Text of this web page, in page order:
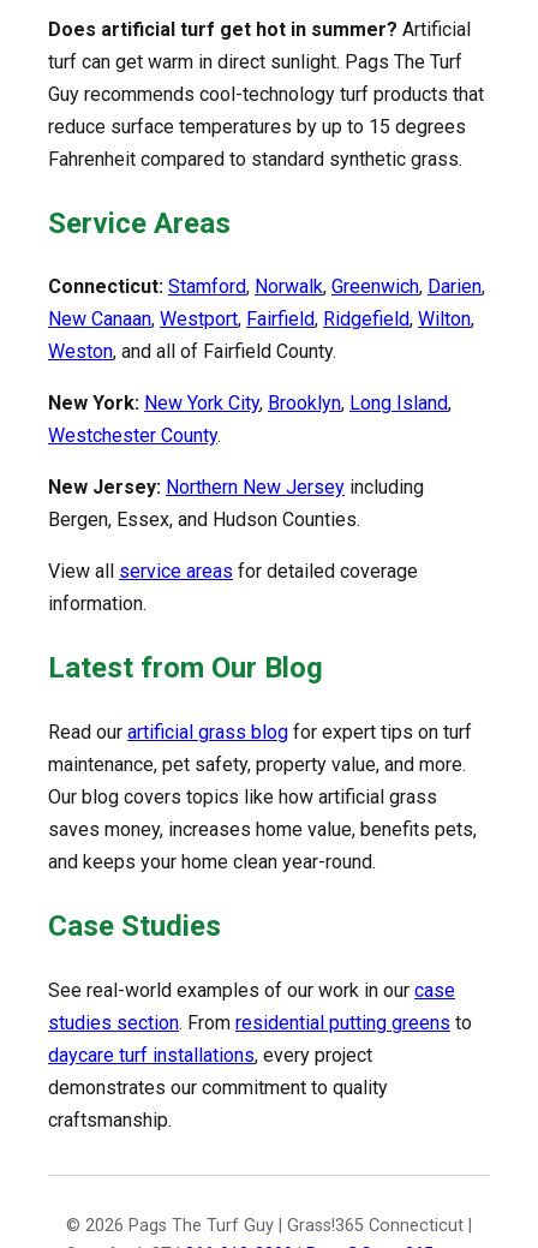
Does artificial turf get hot in summer? Artificial
turf can get warm in direct sunlight. Pags The Turf
Guy recommends cool-technology turf products that
reduce surface temperatures by up to 15 degrees
Fahrenheit compared to standard synthetic grass.
Service Areas
Connecticut: Stamford, Norwalk, Greenwich, Darien,
New Canaan, Westport, Fairfield, Ridgefield, Wilton,
Weston, and all of Fairfield County.
New York: New York City, Brooklyn, Long Island,
Westchester County.
New Jersey: Northern New Jersey including
Bergen, Essex, and Hudson Counties.
View all service areas for detailed coverage
information.
Latest from Our Blog
Read our artificial grass blog for expert tips on turf
maintenance, pet safety, property value, and more.
Our blog covers topics like how artificial grass
saves money, increases home value, benefits pets,
and keeps your home clean year-round.
Case Studies
See real-world examples of our work in our case
studies section. From residential putting greens to
daycare turf installations, every project
demonstrates our commitment to quality
craftsmanship.
© 2026 Pags The Turf Guy | Grass!365 Connecticut |